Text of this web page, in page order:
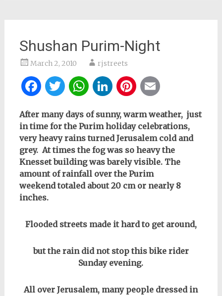
Shushan Purim-Night
March 2, 2010 rjstreets
Facebook
Twitter
WhatsApp
LinkedIn
Pinterest
After many days of sunny, warm weather, just
in time for the Purim holiday celebrations,
very heavy rains turned Jerusalem cold and
grey. At times the fog was so heavy the
Knesset building was barely visible. The
amount of rainfall over the Purim
weekend totaled about 20 cm or nearly 8
inches.
Flooded streets made it hard to get around,
but the rain did not stop this bike rider
Sunday evening.
All over Jerusalem, many people dressed in